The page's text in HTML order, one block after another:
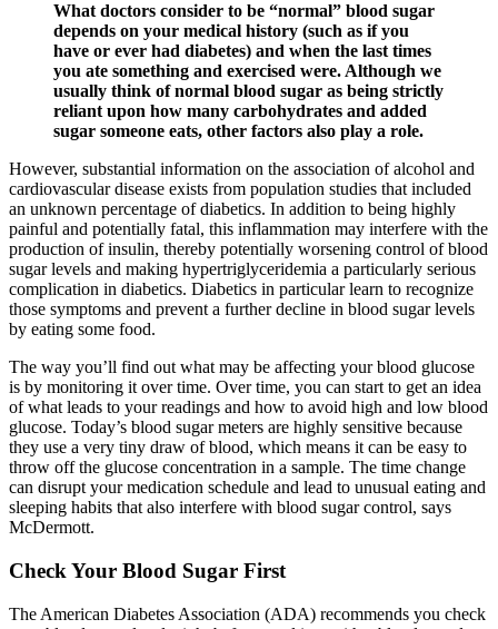
What doctors consider to be “normal” blood sugar
depends on your medical history (such as if you
have or ever had diabetes) and when the last times
you ate something and exercised were. Although we
usually think of normal blood sugar as being strictly
reliant upon how many carbohydrates and added
sugar someone eats, other factors also play a role.
However, substantial information on the association of alcohol and
cardiovascular disease exists from population studies that included
an unknown percentage of diabetics. In addition to being highly
painful and potentially fatal, this inflammation may interfere with the
production of insulin, thereby potentially worsening control of blood
sugar levels and making hypertriglyceridemia a particularly serious
complication in diabetics. Diabetics in particular learn to recognize
those symptoms and prevent a further decline in blood sugar levels
by eating some food.
The way you’ll find out what may be affecting your blood glucose
is by monitoring it over time. Over time, you can start to get an idea
of what leads to your readings and how to avoid high and low blood
glucose. Today’s blood sugar meters are highly sensitive because
they use a very tiny draw of blood, which means it can be easy to
throw off the glucose concentration in a sample. The time change
can disrupt your medication schedule and lead to unusual eating and
sleeping habits that also interfere with blood sugar control, says
McDermott.
Check Your Blood Sugar First
The American Diabetes Association (ADA) recommends you check